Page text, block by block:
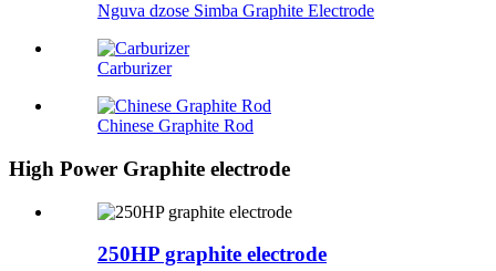
Nguva dzose Simba Graphite Electrode
Carburizer
Chinese Graphite Rod
High Power Graphite electrode
250HP graphite electrode